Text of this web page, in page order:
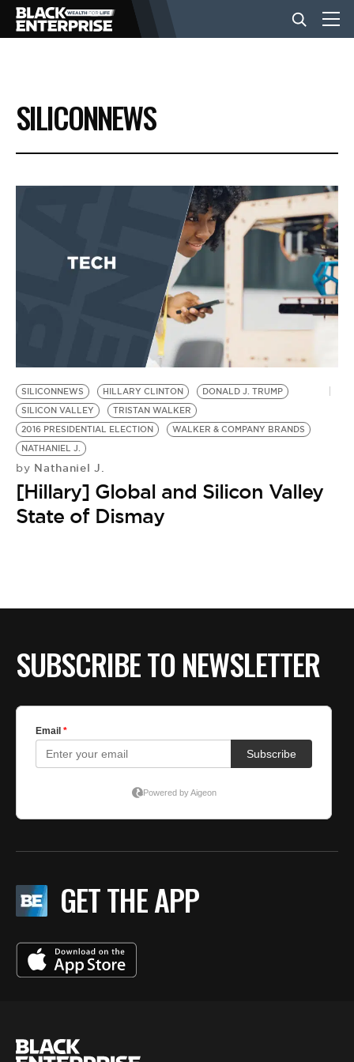
BUSINESS
NEWS
EVENTS
BE EXTRAS
SILICONNEWS
SILICONNEWS HILLARY CLINTON
DONALD J. TRUMP
SILICON VALLEY
TRISTAN WALKER
2016 PRESIDENTIAL ELECTION
WALKER & COMPANY BRANDS
NATHANIEL J.
by Nathaniel J.
[Hillary] Global and Silicon Valley
State of Dismay
SUBSCRIBE TO NEWSLETTER
GET THE APP